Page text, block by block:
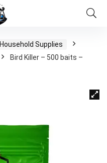
Household Supplies
Bird Killer – 500 baits –